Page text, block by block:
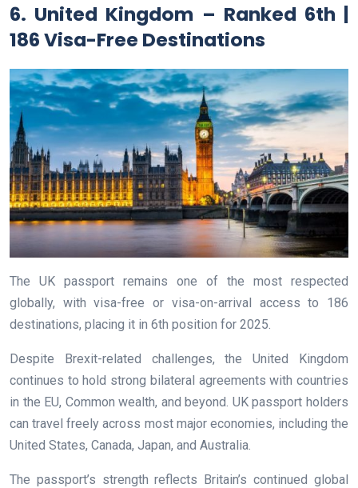
6. United Kingdom – Ranked 6th |
186 Visa-Free Destinations
The UK passport remains one of the most respected
globally, with visa-free or visa-on-arrival access to 186
destinations, placing it in 6th position for 2025.
Despite Brexit-related challenges, the United Kingdom
continues to hold strong bilateral agreements with countries
in the EU, Common wealth, and beyond. UK passport holders
can travel freely across most major economies, including the
United States, Canada, Japan, and Australia.
The passport’s strength reflects Britain’s continued global